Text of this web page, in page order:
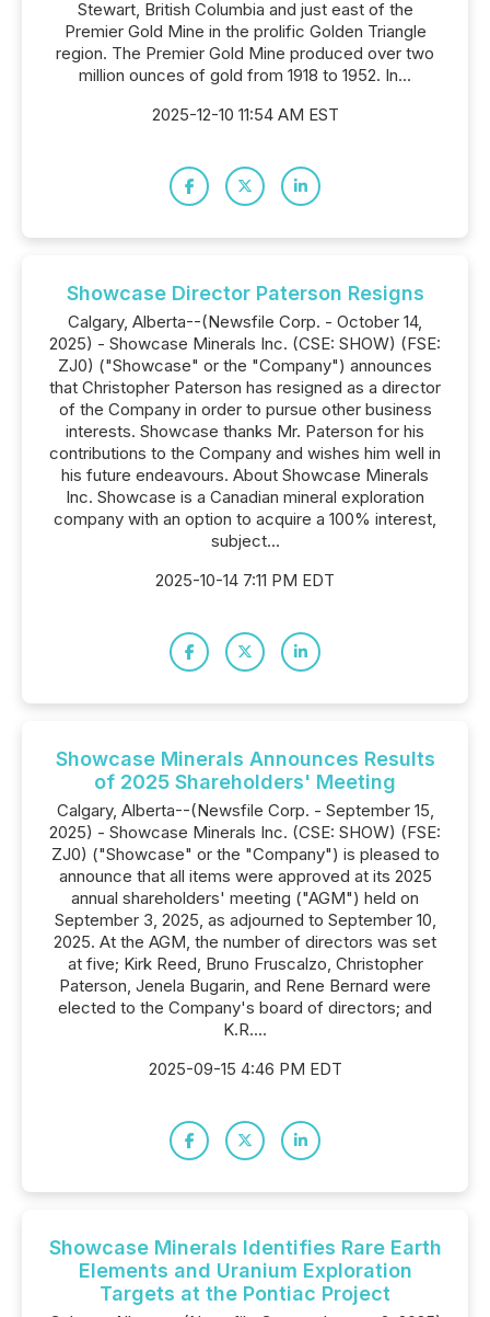
Stewart, British Columbia and just east of the
Premier Gold Mine in the prolific Golden Triangle
region. The Premier Gold Mine produced over two
million ounces of gold from 1918 to 1952. In...
2025-12-10 11:54 AM EST
Showcase Director Paterson Resigns
Calgary, Alberta--(Newsfile Corp. - October 14,
2025) - Showcase Minerals Inc. (CSE: SHOW) (FSE:
ZJ0) ("Showcase" or the "Company") announces
that Christopher Paterson has resigned as a director
of the Company in order to pursue other business
interests. Showcase thanks Mr. Paterson for his
contributions to the Company and wishes him well in
his future endeavours. About Showcase Minerals
Inc. Showcase is a Canadian mineral exploration
company with an option to acquire a 100% interest,
subject...
2025-10-14 7:11 PM EDT
Showcase Minerals Announces Results
of 2025 Shareholders' Meeting
Calgary, Alberta--(Newsfile Corp. - September 15,
2025) - Showcase Minerals Inc. (CSE: SHOW) (FSE:
ZJ0) ("Showcase" or the "Company") is pleased to
announce that all items were approved at its 2025
annual shareholders' meeting ("AGM") held on
September 3, 2025, as adjourned to September 10,
2025. At the AGM, the number of directors was set
at five; Kirk Reed, Bruno Fruscalzo, Christopher
Paterson, Jenela Bugarin, and Rene Bernard were
elected to the Company's board of directors; and
K.R....
2025-09-15 4:46 PM EDT
Showcase Minerals Identifies Rare Earth
Elements and Uranium Exploration
Targets at the Pontiac Project